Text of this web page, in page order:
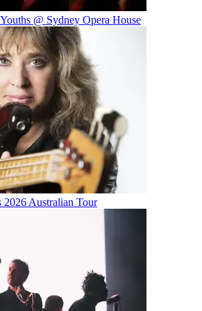
@ Sydney Opera House
2026 Australian Tour